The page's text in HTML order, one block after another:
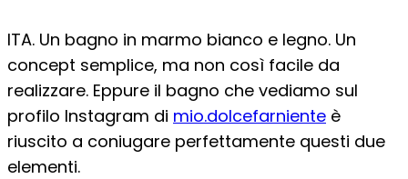
ITA. Un bagno in marmo bianco e legno. Un
concept semplice, ma non così facile da
realizzare. Eppure il bagno che vediamo sul
profilo Instagram di mio.dolcefarniente è
riuscito a coniugare perfettamente questi due
elementi.